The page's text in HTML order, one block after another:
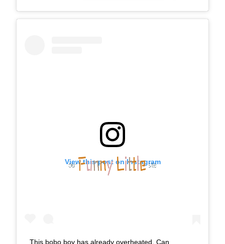
View this post on Instagram
This bobo boy has already overheated. Can